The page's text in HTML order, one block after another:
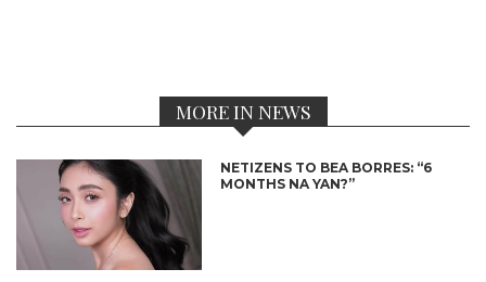
MORE IN NEWS
NETIZENS TO BEA BORRES: “6
MONTHS NA YAN?”